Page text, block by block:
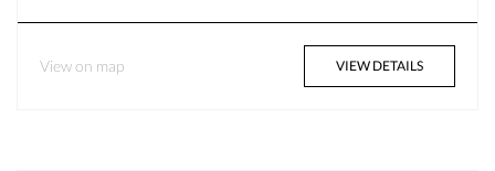
View on map VIEW DETAILS